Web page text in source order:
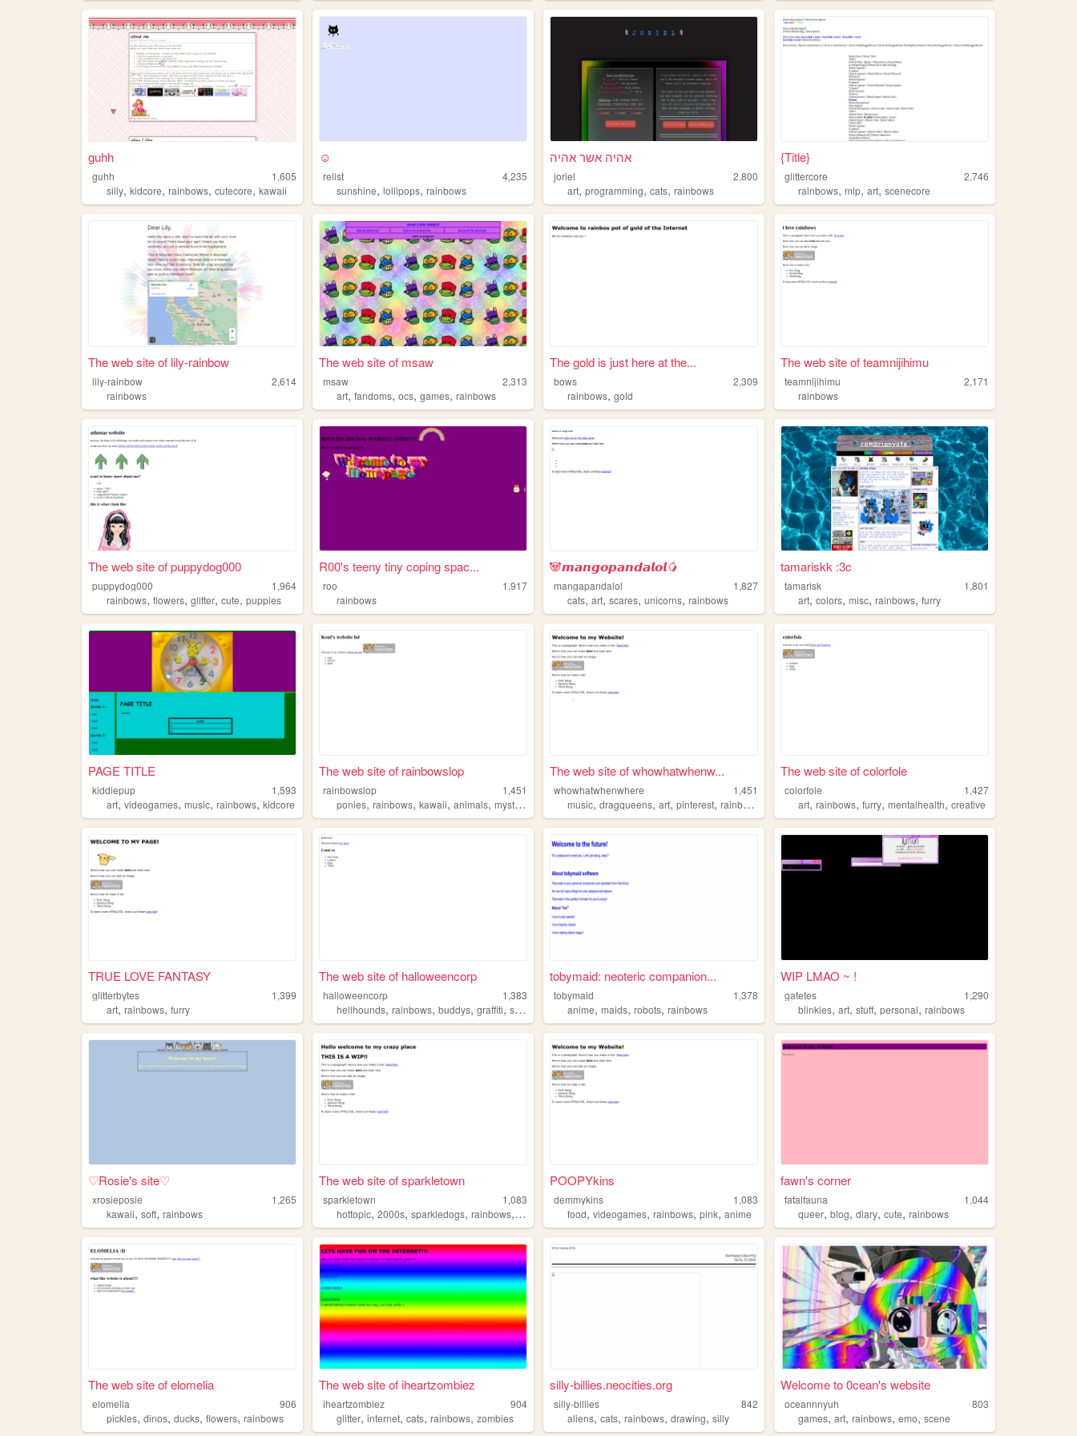
guhh
guhh
1,605
silly, kidcore, rainbows, cutecore, kawaii
☺
relist
4,235
sunshine,lollipops,rainbows
אהיה אשר אהיה
joriel
2,800
art,programming,cats,rainbows
{Title}
glittercore
2,746
rainbows,mlp,art,scenecore
The web site of lily-rainbow
lily-rainbow
2,614
rainbows
The web site of msaw
msaw
2,313
art,fandoms,ocs,games,rainbows
The gold is just here at the...
bows
2,309
rainbows,gold
The web site of teamnijihimu
teamnijihimu
2,171
rainbows
The web site of puppydog000
puppydog000
1,964
rainbows, flowers, glitter, cute, puppies
R00's teeny tiny coping spac...
roo
1,917
rainbows
🐼𝙢𝙖𝙣𝙜𝙤𝙥𝙖𝙣𝙙𝙖𝙡𝙤𝙡🥭
mangapandalol
1,827
cats,art,scares,unicorns,rainbows
tamariskk :3c
tamarisk
1,801
art,colors,misc,rainbows,furry
PAGE TITLE
kiddiepup
1,593
art, videogames, music, rainbows, kidcore
The web site of rainbowslop
rainbowslop
1,451
ponies,rainbows,kawaii,animals,mysticalcreatures
The web site of whowhatwhenw...
whowhatwhenwhere
1,451
music,dragqueens,art,pinterest,rainbows
The web site of colorfole
colorfole
1,427
art,rainbows,furry,mentalhealth,creative
TRUE LOVE FANTASY
glitterbytes
1,399
art, rainbows, furry
The web site of halloweencorp
halloweencorp
1,383
hellhounds,rainbows,buddys,graffiti,skateboarding
tobymaid: neoteric companion...
tobymaid
1,378
anime,maids,robots,rainbows
WIP LMAO ~ !
gatetes
1,290
blinkies,art,stuff,personal,rainbows
♡Rosie's site♡
xrosieposie
1,265
kawaii, soft, rainbows
The web site of sparkletown
sparkletown
1,083
hottopic,2000s,sparkledogs,rainbows, scenecore
POOPYkins
demmykins
1,083
food,videogames,rainbows,pink,anime
fawn's corner
fatalfauna
1,044
queer,blog,diary,cute,rainbows
The web site of elomelia
elomelia
906
pickles, dinos, ducks, flowers, rainbows
The web site of iheartzombiez
iheartzombiez
904
glitter,internet,cats,rainbows,zombies
silly-billies.neocities.org
silly-billies
842
aliens,cats,rainbows,drawing,silly
Welcome to 0cean's website
oceannnyuh
803
games,art,rainbows,emo,scene